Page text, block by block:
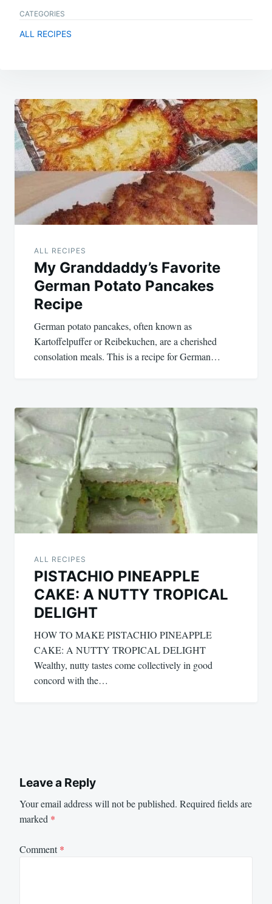
CATEGORIES
ALL RECIPES
Post
navigation
ALL RECIPES
My Granddaddy’s Favorite
German Potato Pancakes
Recipe
German potato pancakes, often known as
Kartoffelpuffer or Reibekuchen, are a cherished
consolation meals. This is a recipe for German…
ALL RECIPES
PISTACHIO PINEAPPLE
CAKE: A NUTTY TROPICAL
DELIGHT
HOW TO MAKE PISTACHIO PINEAPPLE
CAKE: A NUTTY TROPICAL DELIGHT
Wealthy, nutty tastes come collectively in good
concord with the…
Leave a Reply
Your email address will not be published. Required fields are
marked *
Comment*